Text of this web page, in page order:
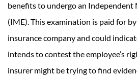
benefits to undergo an Independent
(IME). This examination is paid for
insurance company and could
intends to contest the employee’s
insurer might be trying to find